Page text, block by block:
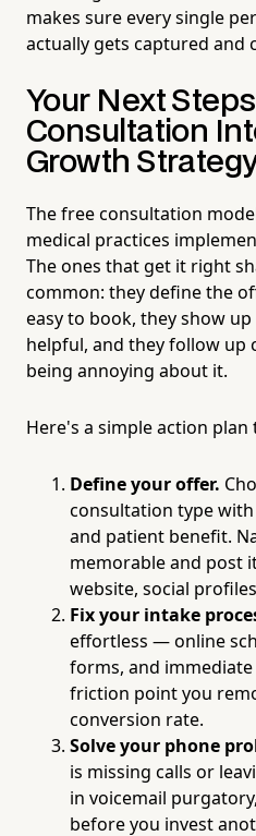
makes sure every single
actually gets captured and
Your Next
Consultation
Growth
The free consultation
medical practices
The ones that get it right
common: they define the
easy to book, they show
helpful, and they follow up
being annoying about it.
Here's a simple action
Define your offer.
consultation type
and patient benefit.
memorable and post
website, social
Fix your intake
effortless — online
forms, and
friction point you
conversion rate.
Solve your phone
is missing calls or
in voicemail
before you invest